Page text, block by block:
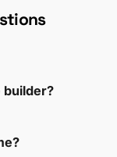
builder?